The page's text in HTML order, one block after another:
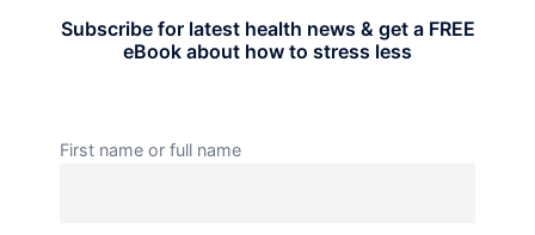
Subscribe for latest health news & get a FREE
eBook about how to stress less
First name or full name